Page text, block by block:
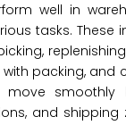
well in
tasks. These
packing, and
move smoothly
and shipping